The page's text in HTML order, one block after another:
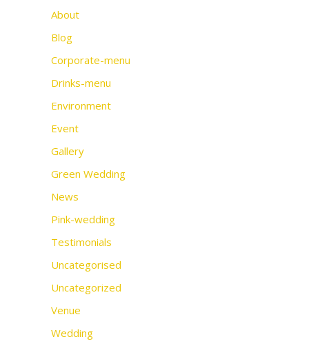
About
Blog
Corporate-menu
Drinks-menu
Environment
Event
Gallery
Green Wedding
News
Pink-wedding
Testimonials
Uncategorised
Uncategorized
Venue
Wedding